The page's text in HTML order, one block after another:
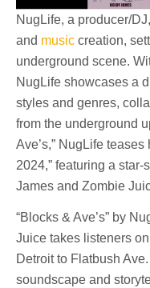
NugLife, a producer/
and music creation,
underground scene.
NugLife showcases a
styles and genres,
from the underground
Ave’s,” NugLife
2024,” featuring a
James and Zombie
“Blocks & Ave’s” by
Juice takes listeners
Detroit to Flatbush
soundscape and